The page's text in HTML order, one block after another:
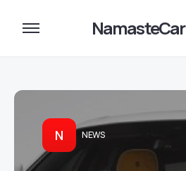
NamasteCar
N NEWS